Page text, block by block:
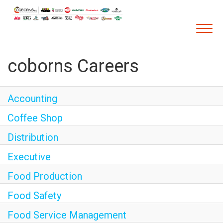
Career Home
Our Vision and Mission
Our Core Values
Diversity, Equity and Inclusion
Career Areas
Warehouse & Distribution
Corporate Office
coborns Careers
Accounting
Coffee Shop
Distribution
Executive
Food Production
Food Safety
Food Service Management